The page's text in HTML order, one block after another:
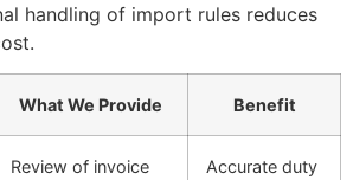
handling of import rules reduces
What We Provide Benefit
Review of invoice
Accurate duty